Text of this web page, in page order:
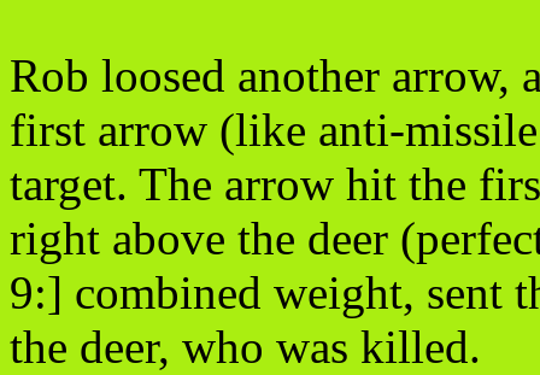
Rob loosed another arrow,
first arrow (like anti-
target. The arrow hit the
right above the deer
9:] combined weight, sent
the deer, who was killed.